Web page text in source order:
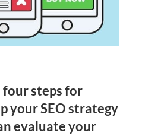
four steps for
your SEO strategy
evaluate your